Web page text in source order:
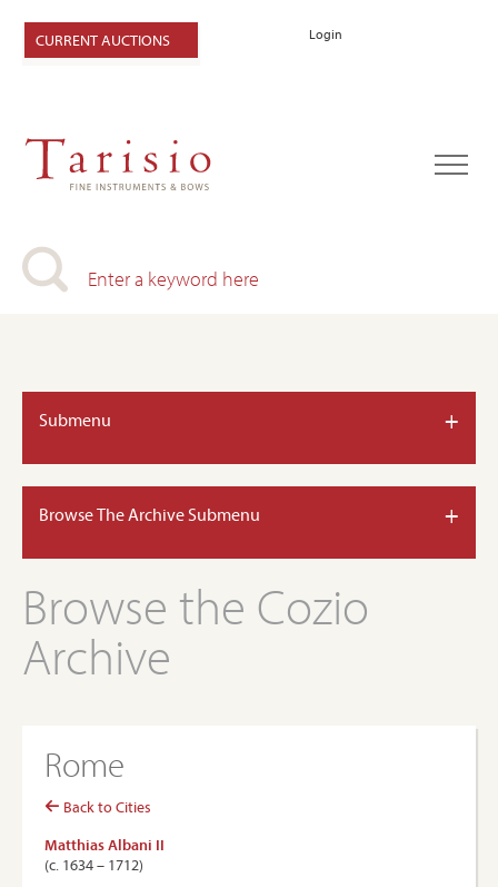
Login
CURRENT AUCTIONS
Submenu +
Browse The Archive Submenu +
Browse the Cozio
Archive
Rome
Back to Cities
Matthias Albani II
(c. 1634 – 1712)